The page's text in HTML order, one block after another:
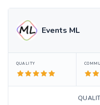
Events ML
QUALITY